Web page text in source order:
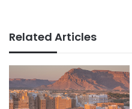
Related Articles